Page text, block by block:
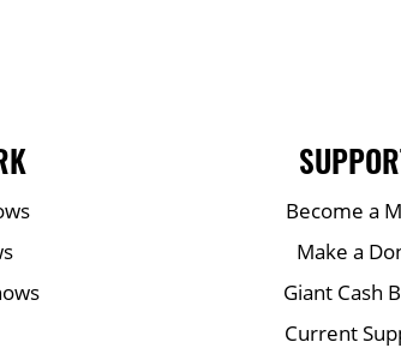
Become a
Make a
Giant Cash
Current